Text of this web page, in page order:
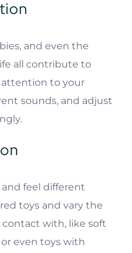
and even the
all contribute to
attention to your
sounds, and adjust
feel different
toys and vary the
with, like soft
even toys with